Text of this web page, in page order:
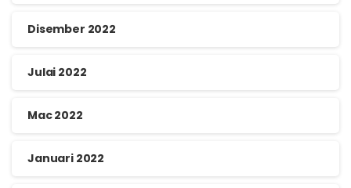
Disember 2022
Julai 2022
Mac 2022
Januari 2022